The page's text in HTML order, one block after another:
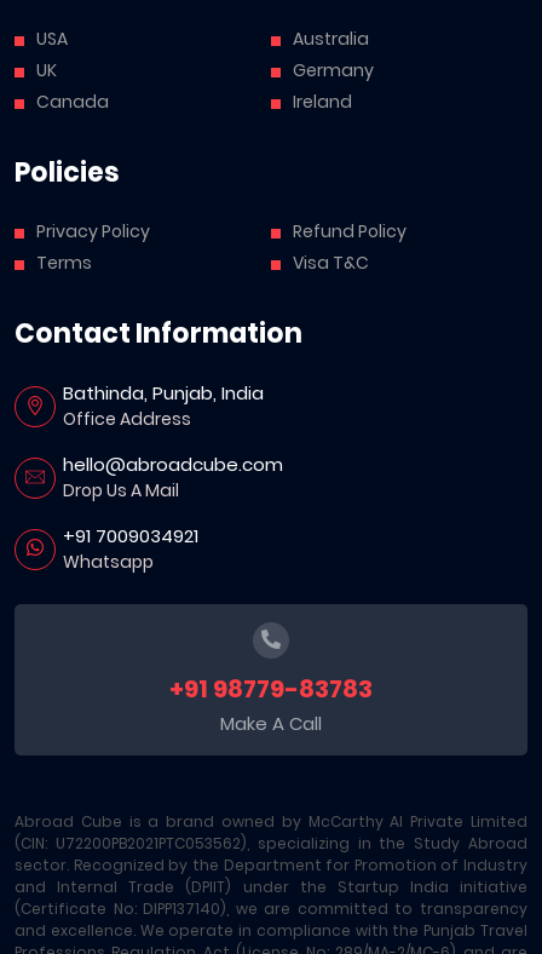
USA
UK
Canada
Australia
Germany
Ireland
Policies
Privacy Policy
Terms
Refund Policy
Visa T&C
Contact Information
Bathinda, Punjab, India
Office Address
hello@abroadcube.com
Drop Us A Mail
+91 7009034921
Whatsapp
+91 98779-83783
Make A Call
Abroad Cube is a brand owned by McCarthy AI Private Limited
(CIN: U72200PB2021PTC053562), specializing in the Study Abroad
sector. Recognized by the Department for Promotion of Industry
and Internal Trade (DPIIT) under the Startup India initiative
(Certificate No: DIPP137140), we are committed to transparency
and excellence. We operate in compliance with the Punjab Travel